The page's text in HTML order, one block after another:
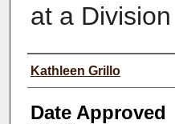
at a
Author(s)
Kathleen Grillo
Date Approved